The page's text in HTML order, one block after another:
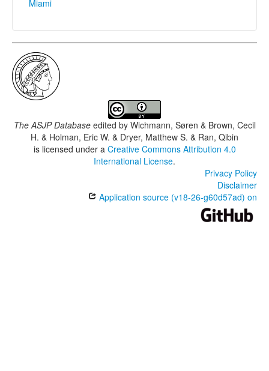
Miami
The ASJP Databaseedited by Wichmann, Søren & Brown, Cecil
H. & Holman, Eric W. & Dryer, Matthew S. & Ran, Qibin
is licensed under a Creative Commons Attribution 4.0
International License.
Privacy Policy
Disclaimer
Application source (v18-26-g60d57ad) on